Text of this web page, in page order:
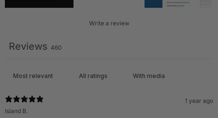
Write a review
Reviews 460
With media
1 year ago
Island B.